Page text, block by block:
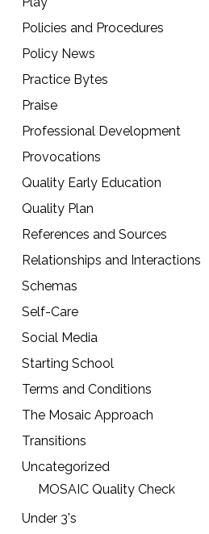
Policies and Procedures
Policy News
Practice Bytes
Praise
Professional Development
Provocations
Quality Early Education
Quality Plan
References and Sources
Relationships and Interactions
Schemas
Self-Care
Social Media
Starting School
Terms and Conditions
The Mosaic Approach
Transitions
Uncategorized
MOSAIC Quality Check
Under 3's